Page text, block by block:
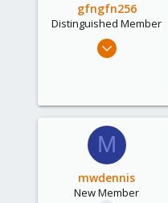
California, USA
gfngfn256
Distinguished Member
Mar 29, 2023
183
M
mwdennis
New Member